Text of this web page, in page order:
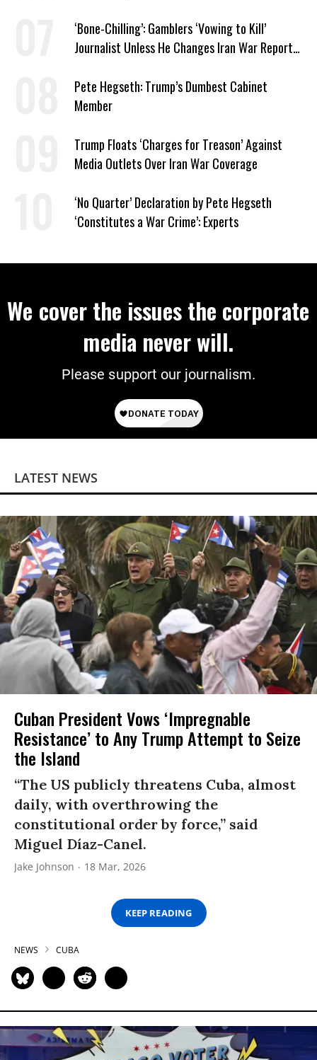
‘Bone-Chilling’: Gamblers ‘Vowing to Kill’
Journalist Unless He Changes Iran War Report
Pete Hegseth: Trump’s Dumbest Cabinet
Member
Trump Floats ‘Charges for Treason’ Against
Media Outlets Over Iran War Coverage
‘No Quarter’ Declaration by Pete Hegseth
‘Constitutes a War Crime’: Experts
We cover the issues the corporate
media never will.
Please support our journalism.
LATEST NEWS
Cuban President Vows ‘Impregnable
Resistance’ to Any Trump Attempt to Seize
the Island
“The US publicly threatens Cuba, almost
daily, with overthrowing the
constitutional order by force,” said
Miguel Díaz-Canel.
Jake Johnson 18 Mar, 2026
KEEP READING
NEWS CUBA